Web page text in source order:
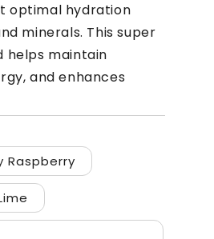
optimal hydration
minerals. This super
helps maintain
and enhances
Raspberry